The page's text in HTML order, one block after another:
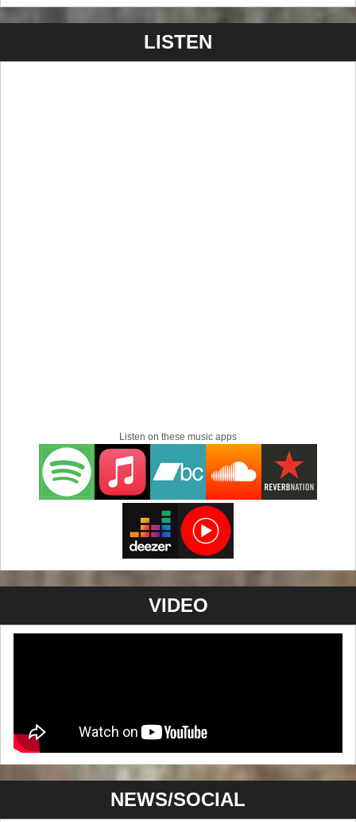
in 2003.
His third album was a send up to the Louisiana style of
to do with Austin's annual music festival, but it best
describes Nelsen's musical journey from Los Angeles to
his new home in McComb Mississippi. Teaming up once
again with recording wizard Richard Robinson to cook up
this very tasty slice of American Blues Pie.
For the new 2015 album "Voodou By You", Nelsen hooked
up with his old friend and band mate, Jon Puhl. Puhl
and west coast band mate, Mark Norris even pops in for a
couple tracks on the saxophone.
on Nelsen's metaphoric Blues belt that is guaranteed to
keep you listening.
LISTEN
Listen on these music apps
VIDEO
NEWS/SOCIAL